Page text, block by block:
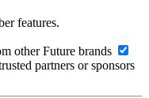
features.
other Future brands
partners or sponsors